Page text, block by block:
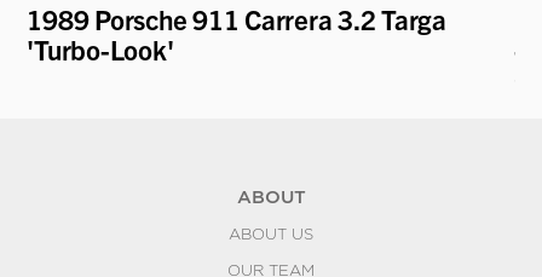
1989 Porsche 911 Carrera 3.2 Targa
'Turbo-Look'
-
ABOUT
ABOUT US
OUR TEAM